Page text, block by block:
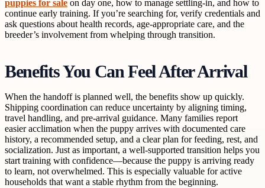
puppies for sale on day one, how to manage settling-in, and how to
continue early training. If you’re searching for, verify credentials and
ask questions about health records, age-appropriate care, and the
breeder’s involvement from whelping through transition.
Benefits You Can Feel After Arrival
When the handoff is planned well, the benefits show up quickly.
Shipping coordination can reduce uncertainty by aligning timing,
travel handling, and pre-arrival guidance. Many families report
easier acclimation when the puppy arrives with documented care
history, a recommended setup, and a clear plan for feeding, rest, and
socialization. Just as important, a well-supported transition helps you
start training with confidence—because the puppy is arriving ready
to learn, not overwhelmed. This is especially valuable for active
households that want a stable rhythm from the beginning.